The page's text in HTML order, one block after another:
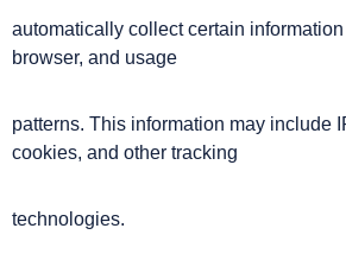
automatically collect certain
browser, and usage
patterns. This information may include
cookies, and other tracking
technologies.